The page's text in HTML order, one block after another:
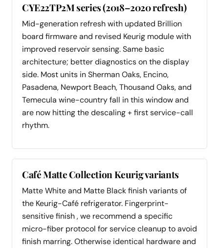
CYE22TP2M series (2018–2020 refresh)
Mid-generation refresh with updated Brillion
board firmware and revised Keurig module with
improved reservoir sensing. Same basic
architecture; better diagnostics on the display
side. Most units in Sherman Oaks, Encino,
Pasadena, Newport Beach, Thousand Oaks, and
Temecula wine-country fall in this window and
are now hitting the descaling + first service-call
rhythm.
Café Matte Collection Keurig variants
Matte White and Matte Black finish variants of
the Keurig-Café refrigerator. Fingerprint-
sensitive finish , we recommend a specific
micro-fiber protocol for service cleanup to avoid
finish marring. Otherwise identical hardware and